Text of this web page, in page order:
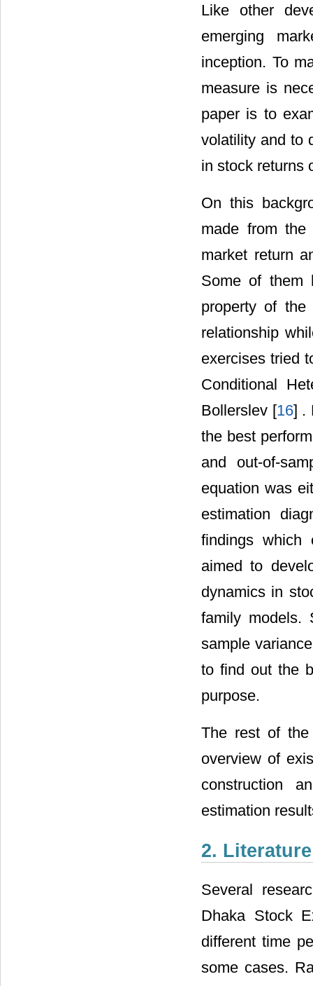
Like other
emerging
inception. To
measure is
paper is to
volatility and to
in stock returns
On this
made from
market return
Some of them
property of
relationship
exercises tried
Conditional
Bollerslev [16] .
the best
and out-of-
equation was
estimation
findings which
aimed to
dynamics in
family models.
sample
to find out the
purpose.
The rest of
overview of
construction
estimation
2.
Several
Dhaka Stock
different time
some cases.